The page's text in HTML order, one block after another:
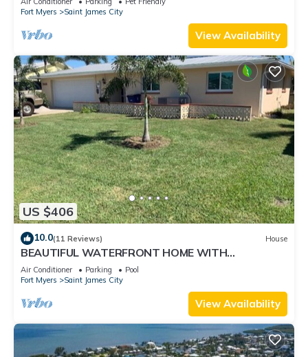
Fort Myers
Saint James City
View Availability
US $406
10.0(11 Reviews) House
BEAUTIFUL WATERFRONT HOME WITH
SALTWATER POOL AND CANAL ACCESS
Air Conditioner Parking
Pool
Fort Myers
Saint James City
View Availability